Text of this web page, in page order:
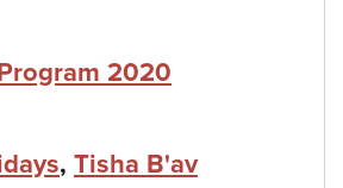
2020
, Tisha B'av